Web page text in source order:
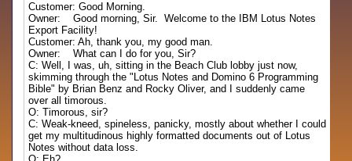
Customer: Good Morning.
Owner: Good morning, Sir. Welcome to the IBM Lotus Notes
Export Facility!
Customer: Ah, thank you, my good man.
Owner: What can I do for you, Sir?
C: Well, I was, uh, sitting in the Beach Club lobby just now,
skimming through the "Lotus Notes and Domino 6 Programming
Bible" by Brian Benz and Rocky Oliver, and I suddenly came
over all timorous.
O: Timorous, sir?
C: Weak-kneed, spineless, panicky, mostly about whether I could
get my multitudinous highly formatted documents out of Lotus
Notes without data loss.